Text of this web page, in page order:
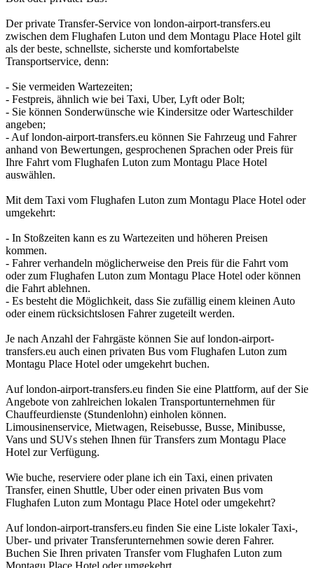
Der private Transfer-Service von london-airport-transfers.eu
zwischen dem Flughafen Luton und dem Montagu Place Hotel gilt
als der beste, schnellste, sicherste und komfortabelste
Transportservice, denn:
- Sie vermeiden Wartezeiten;
- Festpreis, ähnlich wie bei Taxi, Uber, Lyft oder Bolt;
- Sie können Sonderwünsche wie Kindersitze oder Warteschilder
angeben;
- Auf london-airport-transfers.eu können Sie Fahrzeug und Fahrer
anhand von Bewertungen, gesprochenen Sprachen oder Preis für
Ihre Fahrt vom Flughafen Luton zum Montagu Place Hotel
auswählen.
Mit dem Taxi vom Flughafen Luton zum Montagu Place Hotel oder
umgekehrt:
- In Stoßzeiten kann es zu Wartezeiten und höheren Preisen
kommen.
- Fahrer verhandeln möglicherweise den Preis für die Fahrt vom
oder zum Flughafen Luton zum Montagu Place Hotel oder können
die Fahrt ablehnen.
- Es besteht die Möglichkeit, dass Sie zufällig einem kleinen Auto
oder einem rücksichtslosen Fahrer zugeteilt werden.
Je nach Anzahl der Fahrgäste können Sie auf london-airport-
transfers.eu auch einen privaten Bus vom Flughafen Luton zum
Montagu Place Hotel oder umgekehrt buchen.
Auf london-airport-transfers.eu finden Sie eine Plattform, auf der Sie
Angebote von zahlreichen lokalen Transportunternehmen für
Chauffeurdienste (Stundenlohn) einholen können.
Limousinenservice, Mietwagen, Reisebusse, Busse, Minibusse,
Vans und SUVs stehen Ihnen für Transfers zum Montagu Place
Hotel zur Verfügung.
Wie buche, reserviere oder plane ich ein Taxi, einen privaten
Transfer, einen Shuttle, Uber oder einen privaten Bus vom
Flughafen Luton zum Montagu Place Hotel oder umgekehrt?
Auf london-airport-transfers.eu finden Sie eine Liste lokaler Taxi-,
Uber- und privater Transferunternehmen sowie deren Fahrer.
Buchen Sie Ihren privaten Transfer vom Flughafen Luton zum
Montagu Place Hotel oder umgekehrt.